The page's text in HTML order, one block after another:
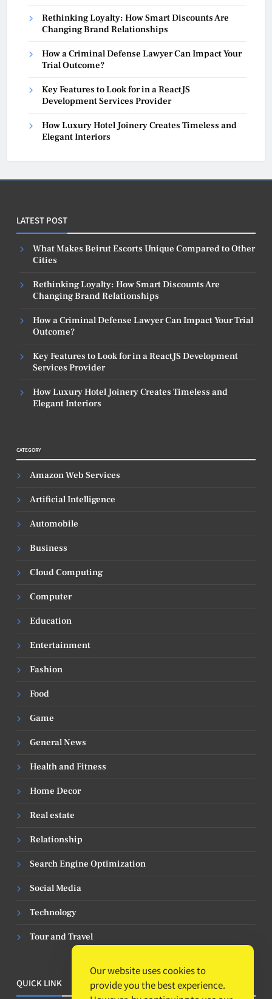
Rethinking Loyalty: How Smart Discounts Are
Changing Brand Relationships
How a Criminal Defense Lawyer Can Impact Your
Trial Outcome?
Key Features to Look for in a ReactJS
Development Services Provider
How Luxury Hotel Joinery Creates Timeless and
Elegant Interiors
LATEST POST
What Makes Beirut Escorts Unique Compared to Other
Cities
Rethinking Loyalty: How Smart Discounts Are
Changing Brand Relationships
How a Criminal Defense Lawyer Can Impact Your Trial
Outcome?
Key Features to Look for in a ReactJS Development
Services Provider
How Luxury Hotel Joinery Creates Timeless and
Elegant Interiors
CATEGORY
Amazon Web Services
Artificial Intelligence
Automobile
Business
Cloud Computing
Computer
Education
Entertainment
Fashion
Food
Game
General News
Health and Fitness
Home Decor
Real estate
Relationship
Search Engine Optimization
Social Media
Technology
Tour and Travel
QUICK LINK
Our website uses cookies to
provide you the best experience.